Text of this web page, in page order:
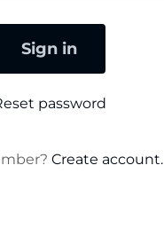
Sign in
password
Create account.